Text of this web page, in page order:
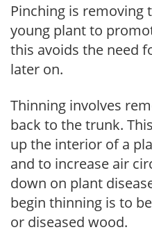
Pinching is removing
young plant to
this avoids the need
later on.
Thinning involves
back to the trunk.
up the interior of a
and to increase air
down on plant
begin thinning is to
or diseased wood.